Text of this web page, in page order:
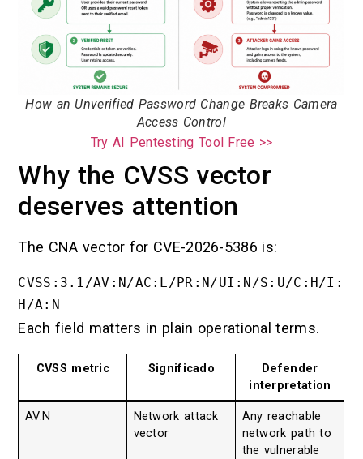
How an Unverified Password Change Breaks Camera
Access Control
Try AI Pentesting Tool Free >>
Why the CVSS vector
deserves attention
The CNA vector for CVE-2026-5386 is:
CVSS:3.1/AV:N/AC:L/PR:N/UI:N/S:U/C:H/I:
Each field matters in plain operational terms.
CVSS metric Significado
Defender
interpretation
AV:N
Network attack
vector
Any reachable
network path to
the vulnerable